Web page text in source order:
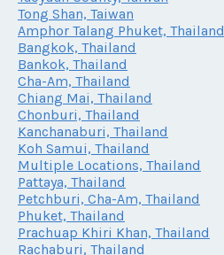
Tong Shan, Taiwan
Amphor Talang Phuket, Thailand
Bangkok, Thailand
Bankok, Thailand
Cha-Am, Thailand
Chiang Mai, Thailand
Chonburi, Thailand
Kanchanaburi, Thailand
Koh Samui, Thailand
Multiple Locations, Thailand
Pattaya, Thailand
Petchburi, Cha-Am, Thailand
Phuket, Thailand
Prachuap Khiri Khan, Thailand
Rachaburi, Thailand